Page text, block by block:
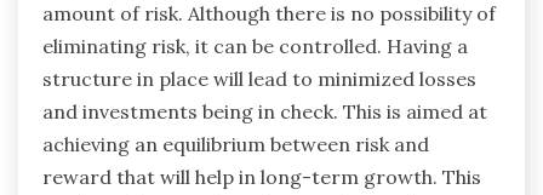
amount of risk. Although there is no possibility of
eliminating risk, it can be controlled. Having a
structure in place will lead to minimized losses
and investments being in check. This is aimed at
achieving an equilibrium between risk and
reward that will help in long-term growth. This